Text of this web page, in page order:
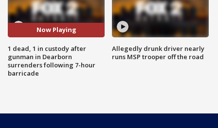
Now Playing
1 dead, 1 in custody after
gunman in Dearborn
surrenders following 7-hour
barricade
Allegedly drunk driver nearly
runs MSP trooper off the road